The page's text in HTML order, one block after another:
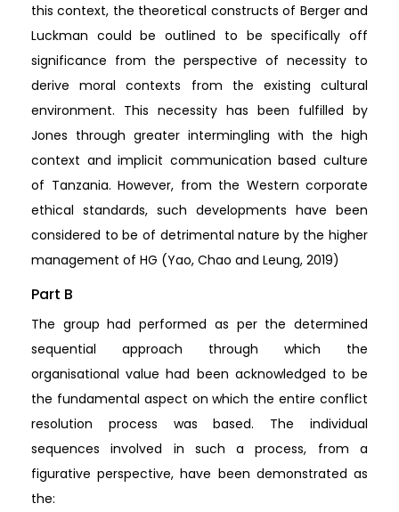
this context, the theoretical constructs of Berger and
Luckman could be outlined to be specifically off
significance from the perspective of necessity to
derive moral contexts from the existing cultural
environment. This necessity has been fulfilled by
Jones through greater intermingling with the high
context and implicit communication based culture
of Tanzania. However, from the Western corporate
ethical standards, such developments have been
considered to be of detrimental nature by the higher
management of HG (Yao, Chao and Leung, 2019)
Part B
The group had performed as per the determined
sequential approach through which the
organisational value had been acknowledged to be
the fundamental aspect on which the entire conflict
resolution process was based. The individual
sequences involved in such a process, from a
figurative perspective, have been demonstrated as
the: